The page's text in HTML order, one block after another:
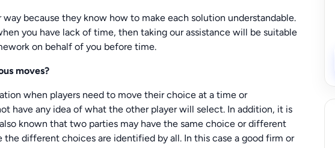
because they know how to make each solution understandable.
you have lack of time, then taking our assistance will be suitable
on behalf of you before time.
moves?
when players need to move their choice at a time or
have any idea of what the other player will select. In addition, it is
known that two parties may have the same choice or different
the different choices are identified by all. In this case a good firm or